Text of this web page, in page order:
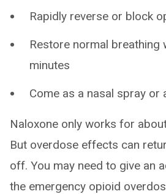
Rapidly reverse or block
Restore normal breathing
minutes
Come as a nasal spray or
Naloxone only works for
But overdose effects can
off. You may need to give an
the emergency opioid